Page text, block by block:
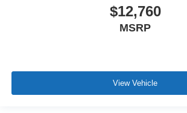
$12,760
MSRP
View Vehicle